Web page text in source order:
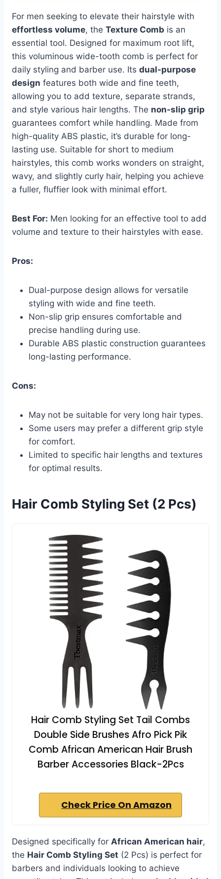
For men seeking to elevate their hairstyle with
effortless volume, the Texture Comb is an
essential tool. Designed for maximum root lift,
this voluminous wide-tooth comb is perfect for
daily styling and barber use. Its dual-purpose
design features both wide and fine teeth,
allowing you to add texture, separate strands,
and style various hair lengths. The non-slip grip
guarantees comfort while handling. Made from
high-quality ABS plastic, it’s durable for long-
lasting use. Suitable for short to medium
hairstyles, this comb works wonders on straight,
wavy, and slightly curly hair, helping you achieve
a fuller, fluffier look with minimal effort.
Best For: Men looking for an effective tool to add
volume and texture to their hairstyles with ease.
Pros:
Dual-purpose design allows for versatile
styling with wide and fine teeth.
Non-slip grip ensures comfortable and
precise handling during use.
Durable ABS plastic construction guarantees
long-lasting performance.
Cons:
May not be suitable for very long hair types.
Some users may prefer a different grip style
for comfort.
Limited to specific hair lengths and textures
for optimal results.
Hair Comb Styling Set (2 Pcs)
Hair Comb Styling Set Tail Combs
Double Side Brushes Afro Pick Pik
Comb African American Hair Brush
Barber Accessories Black-2Pcs
Check Price On Amazon
Designed specifically for African American hair,
the Hair Comb Styling Set (2 Pcs) is perfect for
barbers and individuals looking to achieve